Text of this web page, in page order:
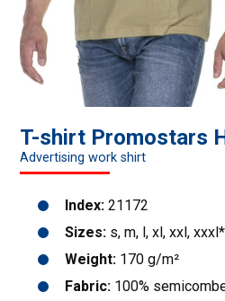
T-shirt Promostars
Advertising work shirt
Index: 21172
Sizes: s, m, l, xl, xxl,
Weight: 170 g/m²
Fabric: 100%